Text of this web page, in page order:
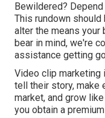
Bewildered?
This rundown
alter the means
bear in mind, we're
assistance getting
Video clip marketing
tell their story, make
market, and grow
you obtain a